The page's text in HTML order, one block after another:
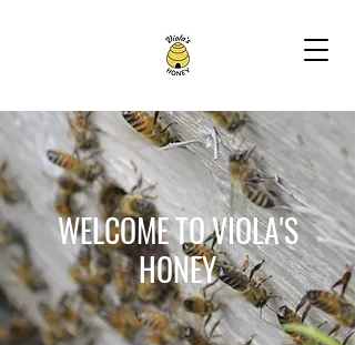
WELCOME TO VIOLA'S
HONEY